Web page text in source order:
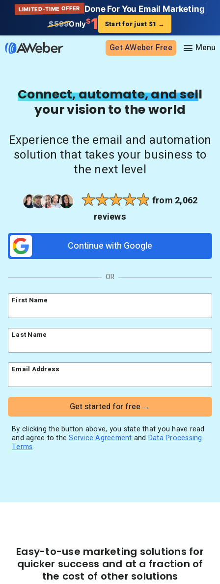
LIMITED-TIME OFFER Done For You Email Marketing
$599Only$1 Start for just $1 →
Get AWeber Free
Features
Email marketing
Email automation
Web push notifications
AI Signup Form Builder
Link in Bio page
Pricing
Standard pricing
Bloggers
Coaches
Newsletters
YouTubers
Support
Contact Customer Solutions 24/7
AWeber Community
Free account migration service
Video tutorials
The Shift AI Show
Landing Page Template Gallery
Pre-written email campaigns
AWeber Certified Experts
App integrations
Customer referral program
Marketing Glossary
Blog
Connect, automate, and sell
your vision to the world
Experience the email and automation
solution that takes your business to
the next level
from 2,062
reviews
Continue with Google
OR
First Name
Last Name
Email Address
Get started for free →
By clicking the button above, you state that you have read
and agree to theService AgreementandData Processing
Terms.
Easy-to-use marketing solutions for
quicker success and at a fraction of
the cost of other solutions